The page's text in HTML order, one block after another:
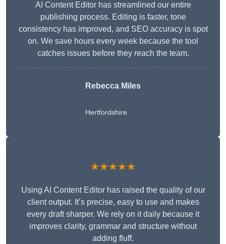
AI Content Editor has streamlined our entire
publishing process. Editing is faster, tone
consistency has improved, and SEO accuracy is spot
on. We save hours every week because the tool
catches issues before they reach the team.
Rebecca Miles
Hertfordshire
★★★★★
Using AI Content Editor has raised the quality of our
client output. It’s precise, easy to use and makes
every draft sharper. We rely on it daily because it
improves clarity, grammar and structure without
adding fluff.